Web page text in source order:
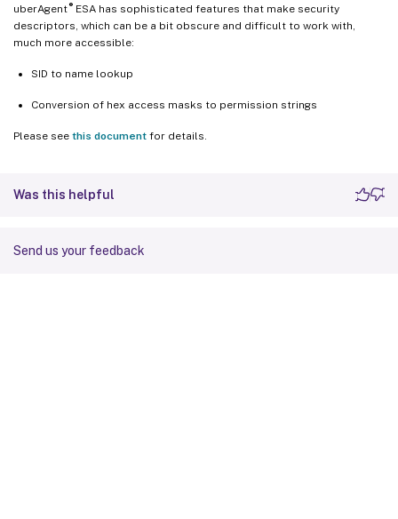
uberAgent ®ESA has sophisticated features that make security
descriptors, which can be a bit obscure and difficult to work with,
much more accessible:
SID to name lookup
Conversion of hex access masks to permission strings
Please see this document for details.
Was this helpful
Send us your feedback